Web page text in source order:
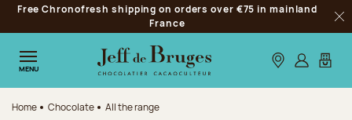
Jump to navigation
Jump to the main content
Jump to the footer
Free Chronofresh shipping on orders over €75 in mainland
France
MENU Our stores
Log inMy
Home Chocolate All the range